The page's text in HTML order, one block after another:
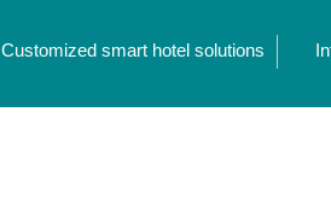
Customized smart hotel solutions